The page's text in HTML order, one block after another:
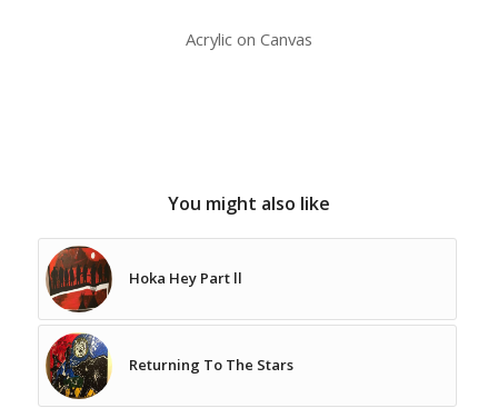
Acrylic on Canvas
You might also like
Hoka Hey Part ll
Returning To The Stars